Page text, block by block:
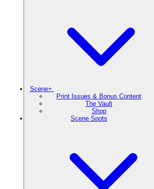
Scene+
Print Issues & Bonus Content
The Vault
Shop
Scene Spots